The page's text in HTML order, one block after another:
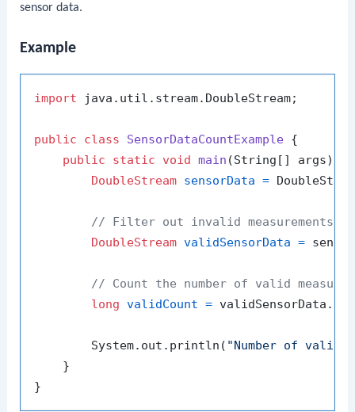
sensor data.
Example
import java.util.stream.DoubleStream;
public class SensorDataCountExample {
public
static void main (String[] args)
DoubleStream sensorData =
// Filter out invalid measurements
DoubleStream validSensorData =
// Count the number of valid
long validCount =
        System.out.println(
"Number of valid
    }